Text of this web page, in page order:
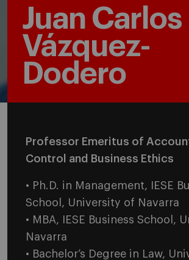
Juan Carlos
Vázquez-
Dodero
Professor Emeritus of
Control and Business Ethics
• Ph.D. in Management, IESE
School, University of Navarra
• MBA, IESE Business School,
Navarra
• Bachelor’s Degree in Law,